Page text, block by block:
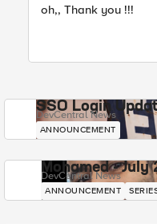
oh,, Thank you !!!
SSO Login
DevCentral News
ANNOUNCEMENT
Mohamed -
DevCentral News
ANNOUNCEMENT